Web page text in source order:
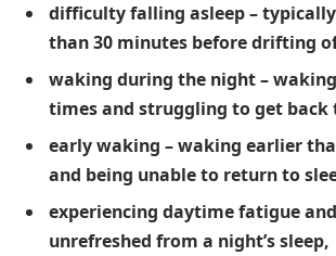
difficulty falling asleep –
than 30 minutes before drifting
waking during the night –
times and struggling to get back
early waking – waking earlier
and being unable to return to
experiencing daytime fatigue
unrefreshed from a night’s sleep,